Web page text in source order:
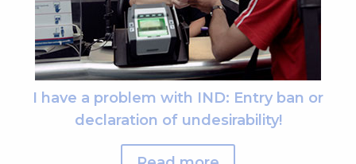
I have a problem with IND: Entry ban or
declaration of undesirability!